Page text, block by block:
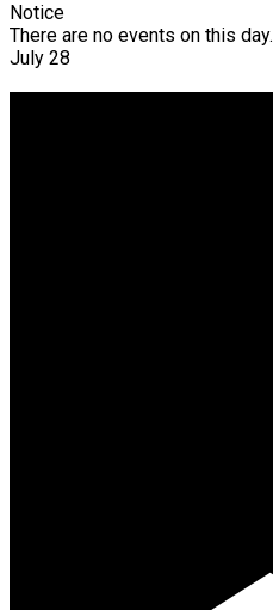
Notice
There are no events on this day.
July 28